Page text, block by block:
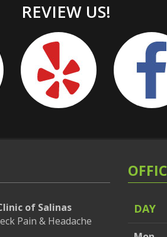
REVIEW US!
of Salinas
Pain & Headache
DAY